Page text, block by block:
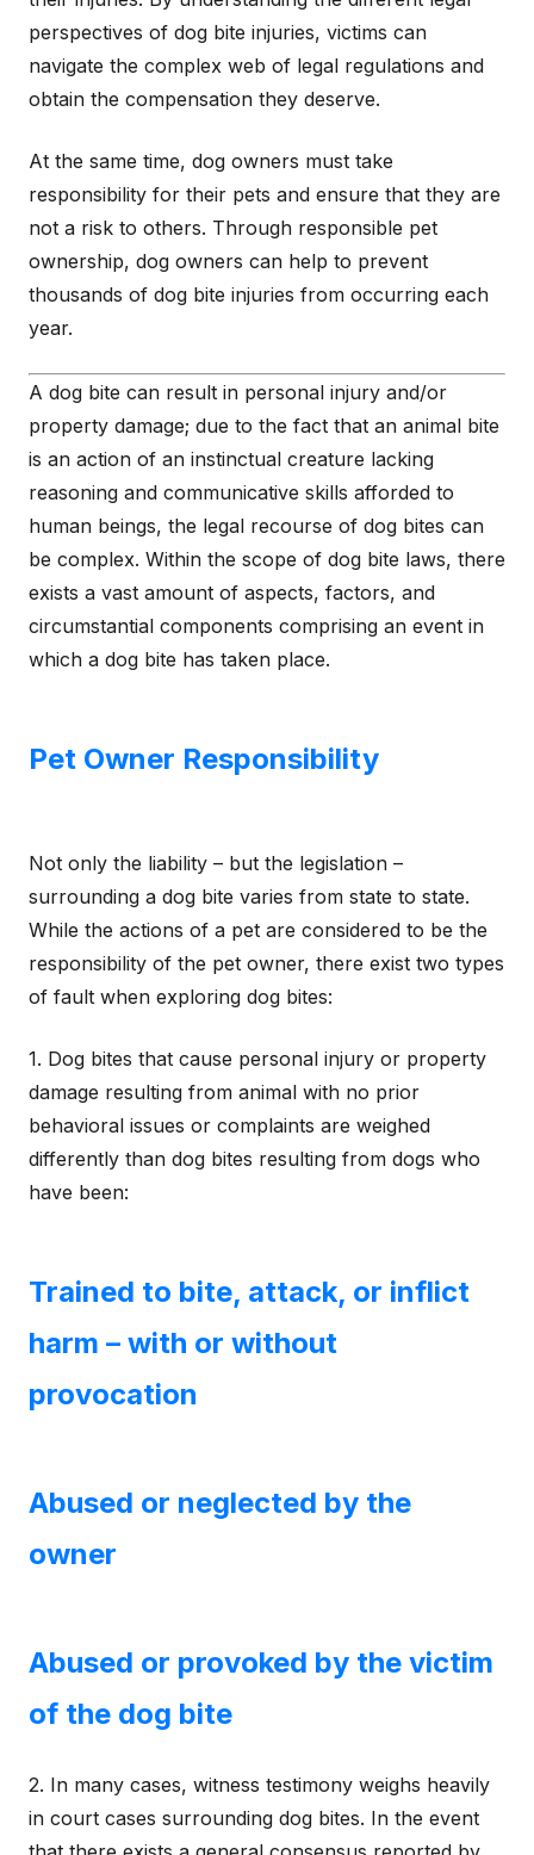
perspectives of dog bite injuries, victims can
navigate the complex web of legal regulations and
obtain the compensation they deserve.
At the same time, dog owners must take
responsibility for their pets and ensure that they are
not a risk to others. Through responsible pet
ownership, dog owners can help to prevent
thousands of dog bite injuries from occurring each
year.
A dog bite can result in personal injury and/or
property damage; due to the fact that an animal bite
is an action of an instinctual creature lacking
reasoning and communicative skills afforded to
human beings, the legal recourse of dog bites can
be complex. Within the scope of dog bite laws, there
exists a vast amount of aspects, factors, and
circumstantial components comprising an event in
which a dog bite has taken place.
Pet Owner Responsibility
Not only the liability – but the legislation –
surrounding a dog bite varies from state to state.
While the actions of a pet are considered to be the
responsibility of the pet owner, there exist two types
of fault when exploring dog bites:
1. Dog bites that cause personal injury or property
damage resulting from animal with no prior
behavioral issues or complaints are weighed
differently than dog bites resulting from dogs who
have been:
Trained to bite, attack, or inflict
harm – with or without
provocation
Abused or neglected by the
owner
Abused or provoked by the victim
of the dog bite
2. In many cases, witness testimony weighs heavily
in court cases surrounding dog bites. In the event